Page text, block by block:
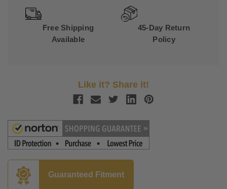
Free Shipping
Available
45-Day Return
Policy
Like it? Share it!
Guaranteed Fitment